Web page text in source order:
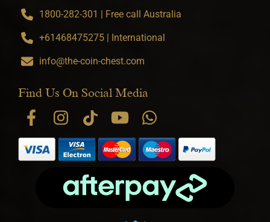
1800-282-301 | Free call Australia
+61468475275 | International
info@the-coin-chest.com
Find Us On Social Media